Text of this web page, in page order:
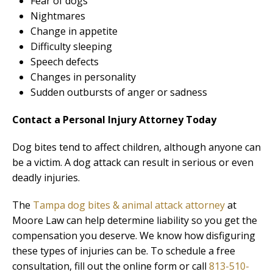
Nightmares
Change in appetite
Difficulty sleeping
Speech defects
Changes in personality
Sudden outbursts of anger or sadness
Contact a Personal Injury Attorney Today
Dog bites tend to affect children, although anyone can
be a victim. A dog attack can result in serious or even
deadly injuries.
The Tampa dog bites & animal attack attorneyat
Moore Law can help determine liability so you get the
compensation you deserve. We know how disfiguring
these types of injuries can be. To schedule a free
consultation, fill out the online form or call 813-510-